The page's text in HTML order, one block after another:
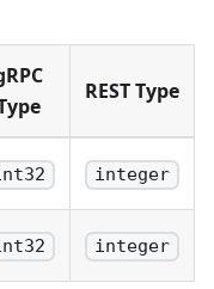
REST Type
integer
integer